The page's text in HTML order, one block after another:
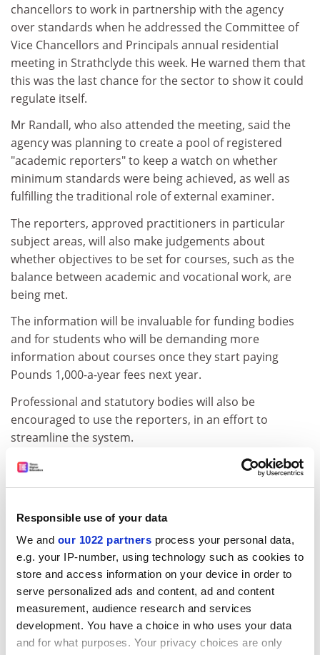
Responsible use of your data
We and our 1022 partners process your personal data,
e.g. your IP-number, using technology such as cookies to
store and access information on your device in order to
serve personalized ads and content, ad and content
measurement, audience research and services
development. You have a choice in who uses your data
and for what purposes. Your privacy choices are only
chancellors to work in partnership with the agency
over standards when he addressed the Committee of
Vice Chancellors and Principals annual residential
meeting in Strathclyde this week. He warned them that
this was the last chance for the sector to show it could
regulate itself.
Mr Randall, who also attended the meeting, said the
agency was planning to create a pool of registered
"academic reporters" to keep a watch on whether
minimum standards were being achieved, as well as
fulfilling the traditional role of external examiner.
The reporters, approved practitioners in particular
subject areas, will also make judgements about
whether objectives to be set for courses, such as the
balance between academic and vocational work, are
being met.
The information will be invaluable for funding bodies
and for students who will be demanding more
information about courses once they start paying
Pounds 1,000-a-year fees next year.
Professional and statutory bodies will also be
encouraged to use the reporters, in an effort to
streamline the system.
Alongside this the QAA plans to begin a five-year cycle
of institutional reviews, to check the robustness of
arrangements. The first of these will be the next audits
already set up by the former Higher Education Quality
Council.
ADVERTISEMENT